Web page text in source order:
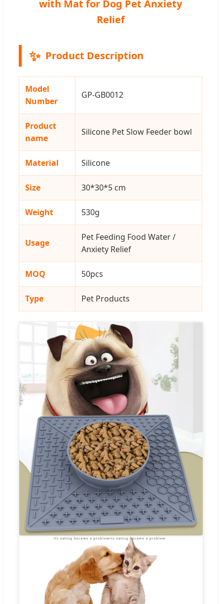
with Mat for Dog Pet Anxiety
Relief
✨ Product Description
Model
Number
GP-GB0012
Product
name
Silicone Pet Slow Feeder bowl
Material Silicone
Size 30*30*5 cm
Weight 530g
Usage
Pet Feeding Food Water /
Anxiety Relief
MOQ 50pcs
Type Pet Products